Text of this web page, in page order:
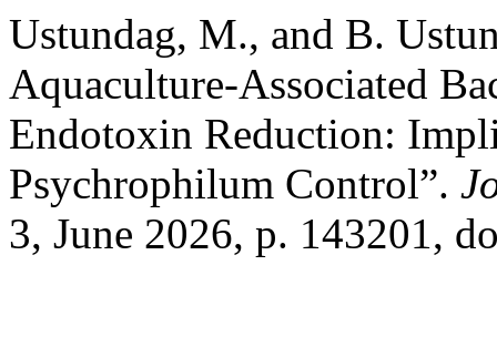
Ustundag, M., and B.
Aquaculture-Associated
Endotoxin Reduction:
Psychrophilum Control”.
3, June 2026, p. 143201,